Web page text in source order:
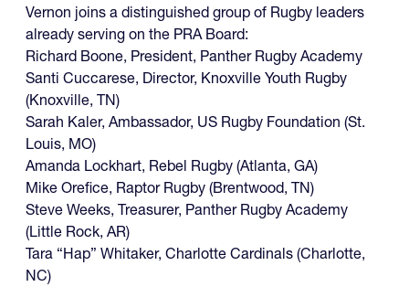
Vernon joins a distinguished group of Rugby leaders
already serving on the PRA Board:
Richard Boone, President, Panther Rugby Academy
Santi Cuccarese, Director, Knoxville Youth Rugby
(Knoxville, TN)
Sarah Kaler, Ambassador, US Rugby Foundation (St.
Louis, MO)
Amanda Lockhart, Rebel Rugby (Atlanta, GA)
Mike Orefice, Raptor Rugby (Brentwood, TN)
Steve Weeks, Treasurer, Panther Rugby Academy
(Little Rock, AR)
Tara “Hap” Whitaker, Charlotte Cardinals (Charlotte,
NC)